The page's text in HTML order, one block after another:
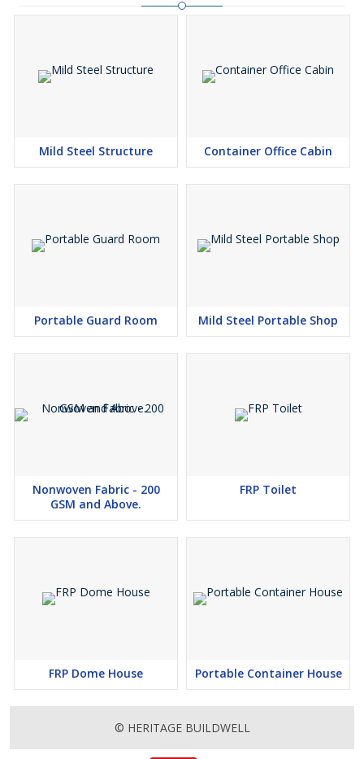
Mild Steel Structure Container Office Cabin
Portable Guard Room Mild Steel Portable Shop
Nonwoven Fabric - 200
GSM and Above.
FRP Toilet
FRP Dome House Portable Container House
© HERITAGE BUILDWELL